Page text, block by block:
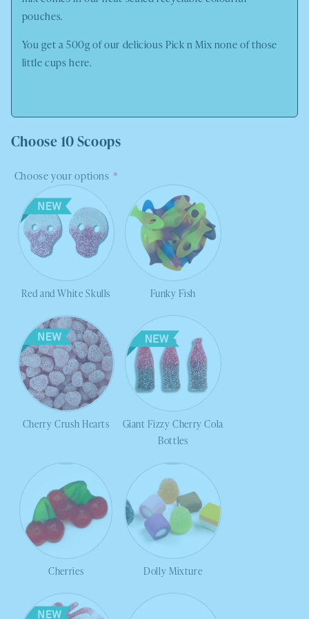
pouches.
You get a 500g of our delicious Pick n Mix none of those
little cups here.
Choose 10 Scoops
Choose your options
Red and White Skulls Funky Fish
Cherry Crush Hearts
Giant Fizzy Cherry Cola
Bottles
Cherries Dolly Mixture